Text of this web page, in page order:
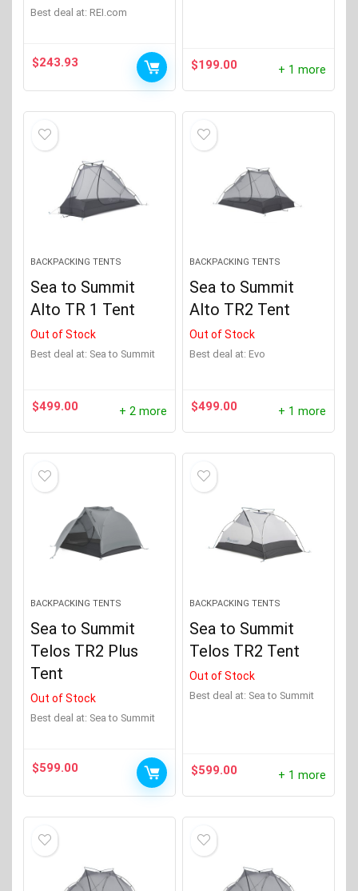
Best deal at: REI.com
$243.93 $199.00 + 1 more
BACKPACKING TENTS
Sea to Summit
Alto TR 1 Tent
Out of Stock
Best deal at: Sea to Summit
$499.00 + 2 more
BACKPACKING TENTS
Sea to Summit
Alto TR2 Tent
Out of Stock
Best deal at: evo
$499.00 + 1 more
BACKPACKING TENTS
Sea to Summit
Telos TR2 Plus
Tent
Out of Stock
Best deal at: Sea to Summit
$599.00
BACKPACKING TENTS
Sea to Summit
Telos TR2 Tent
Out of Stock
Best deal at: Sea to Summit
$599.00 + 1 more